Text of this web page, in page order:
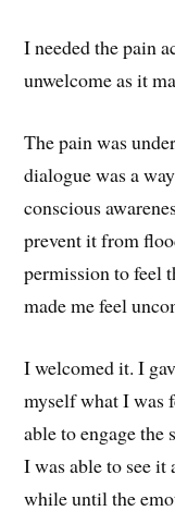
I needed the pain
unwelcome as it
The pain was
dialogue was a
conscious
prevent it from
permission to feel
made me feel
I welcomed it. I
myself what I was
able to engage the
I was able to see
while until the